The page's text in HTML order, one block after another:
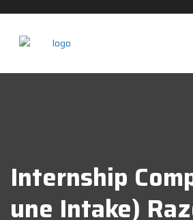
Internship
Une Intake)